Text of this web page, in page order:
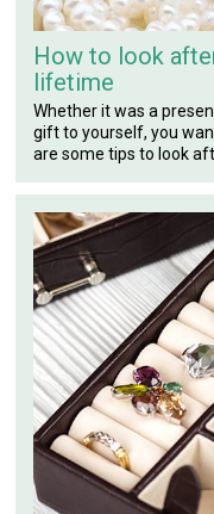
How to look
lifetime
Whether it was a
gift to yourself, you
are some tips to look